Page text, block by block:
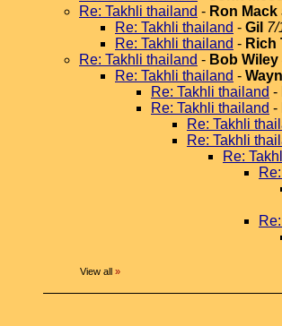
Re: Takhli thailand - Ron Mack
Re: Takhli thailand - Gil 7/
Re: Takhli thailand - Rich
Re: Takhli thailand - Bob Wiley
Re: Takhli thailand -
Re: Takhli thailand -
Re: Takhli thailand -
Re: Takhli
Re: Takhli
Re:
View all »